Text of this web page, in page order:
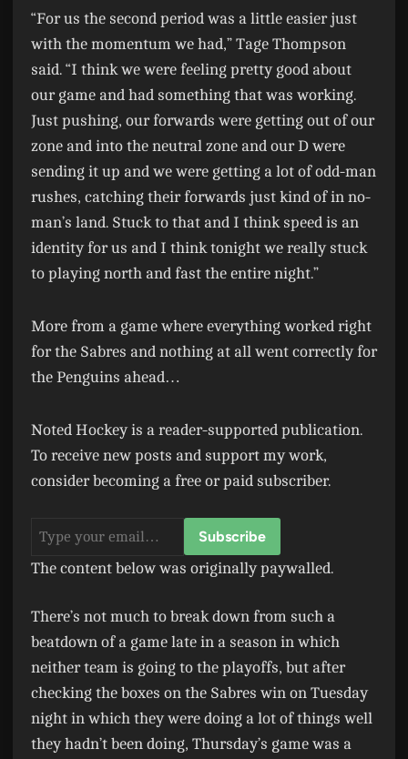
“For us the second period was a little easier just
with the momentum we had,” Tage Thompson
said. “I think we were feeling pretty good about
our game and had something that was working.
Just pushing, our forwards were getting out of our
zone and into the neutral zone and our D were
sending it up and we were getting a lot of odd-man
rushes, catching their forwards just kind of in no-
man’s land. Stuck to that and I think speed is an
identity for us and I think tonight we really stuck
to playing north and fast the entire night.”
More from a game where everything worked right
for the Sabres and nothing at all went correctly for
the Penguins ahead…
Noted Hockey is a reader-supported publication.
To receive new posts and support my work,
consider becoming a free or paid subscriber.
The content below was originally paywalled.
There’s not much to break down from such a
beatdown of a game late in a season in which
neither team is going to the playoffs, but after
checking the boxes on the Sabres win on Tuesday
night in which they were doing a lot of things well
they hadn’t been doing, Thursday’s game was a